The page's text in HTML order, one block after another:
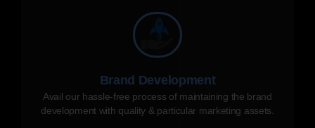
Brand Development
Avail our hassle-free process of maintaining the brand
development with quality & particular marketing assets.